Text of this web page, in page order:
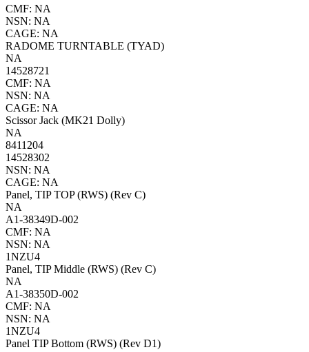
CMF: NA
NSN: NA
CAGE: NA
RADOME TURNTABLE (TYAD)
NA
14528721
CMF: NA
NSN: NA
CAGE: NA
Scissor Jack (MK21 Dolly)
NA
8411204
14528302
NSN: NA
CAGE: NA
Panel, TIP TOP (RWS) (Rev C)
NA
A1-38349D-002
CMF: NA
NSN: NA
1NZU4
Panel, TIP Middle (RWS) (Rev C)
NA
A1-38350D-002
CMF: NA
NSN: NA
1NZU4
Panel TIP Bottom (RWS) (Rev D1)